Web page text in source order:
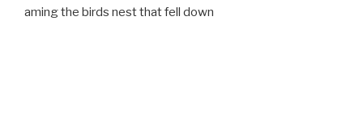
aming the birds nest that fell down